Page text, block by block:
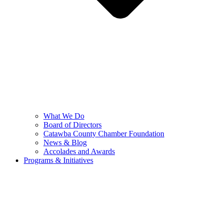
What We Do
Board of Directors
Catawba County Chamber Foundation
News & Blog
Accolades and Awards
Programs & Initiatives